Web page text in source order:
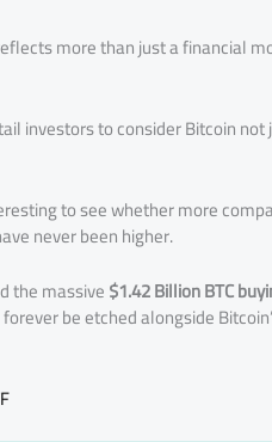
more than just a financial
investors to consider Bitcoin
to see whether more
never been higher.
the massive$1.42 Billion BTC
be etched alongside